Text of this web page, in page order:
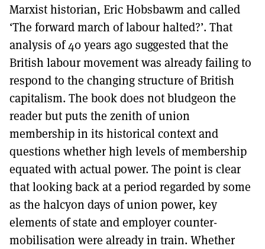
Marxist historian, Eric Hobsbawm and called
‘The forward march of labour halted?’. That
analysis of 40 years ago suggested that the
British labour movement was already failing to
respond to the changing structure of British
capitalism. The book does not bludgeon the
reader but puts the zenith of union
membership in its historical context and
questions whether high levels of membership
equated with actual power. The point is clear
that looking back at a period regarded by some
as the halcyon days of union power, key
elements of state and employer counter-
mobilisation were already in train. Whether